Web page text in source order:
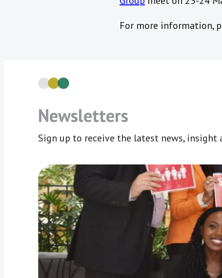
For more information,
Newsletters
Sign up to receive the latest news,